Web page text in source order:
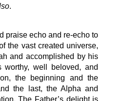
.
praise echo and re-echo to
the vast created universe,
and accomplished by his
worthy, well beloved, and
the beginning and the
the last, the Alpha and